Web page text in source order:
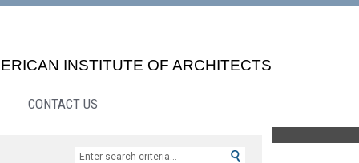
INSTITUTE OF ARCHITECTS
CONTACT US
Search »